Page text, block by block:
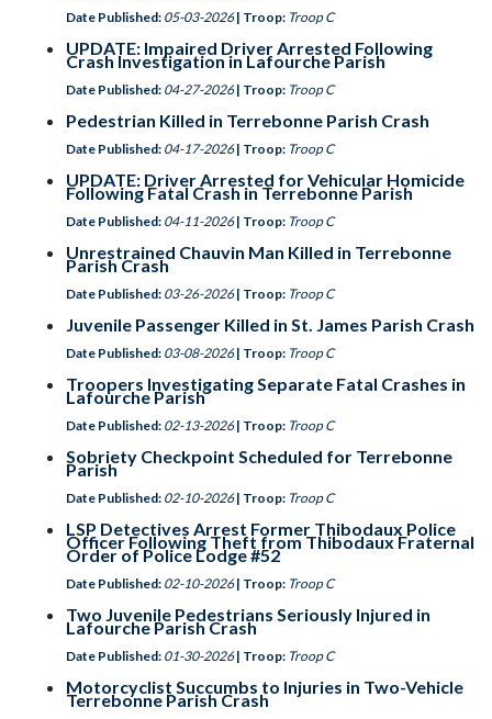
Date Published: 05-03-2026 | Troop: Troop C
UPDATE: Impaired Driver Arrested Following
Crash Investigation in Lafourche Parish
Date Published: 04-27-2026 | Troop: Troop C
Pedestrian Killed in Terrebonne Parish Crash
Date Published: 04-17-2026 | Troop: Troop C
UPDATE: Driver Arrested for Vehicular Homicide
Following Fatal Crash in Terrebonne Parish
Date Published: 04-11-2026 | Troop: Troop C
Unrestrained Chauvin Man Killed in Terrebonne
Parish Crash
Date Published: 03-26-2026 | Troop: Troop C
Juvenile Passenger Killed in St. James Parish Crash
Date Published: 03-08-2026 | Troop: Troop C
Troopers Investigating Separate Fatal Crashes in
Lafourche Parish
Date Published: 02-13-2026 | Troop: Troop C
Sobriety Checkpoint Scheduled for Terrebonne
Parish
Date Published: 02-10-2026 | Troop: Troop C
LSP Detectives Arrest Former Thibodaux Police
Officer Following Theft from Thibodaux Fraternal
Order of Police Lodge #52
Date Published: 02-10-2026 | Troop: Troop C
Two Juvenile Pedestrians Seriously Injured in
Lafourche Parish Crash
Date Published: 01-30-2026 | Troop: Troop C
Motorcyclist Succumbs to Injuries in Two-Vehicle
Terrebonne Parish Crash